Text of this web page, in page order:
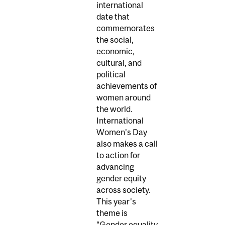
international
date that
commemorates
the social,
economic,
cultural, and
political
achievements of
women around
the world.
International
Women's Day
also makes a call
to action for
advancing
gender equity
across society.
This year's
theme is